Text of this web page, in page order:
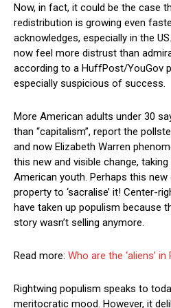
Now, in fact, it could be the case
redistribution is growing even
acknowledges, especially in the
now feel more distrust than
according to a HuffPost/YouGov
especially suspicious of success.
More American adults under 30
than “capitalism”, report the
and now Elizabeth Warren
this new and visible change,
American youth. Perhaps this
property to ‘sacralise’ it! Center-
have taken up populism because
story wasn’t selling anymore.
Read more: Who are the ‘aliens’
Rightwing populism speaks to
meritocratic mood. However, it